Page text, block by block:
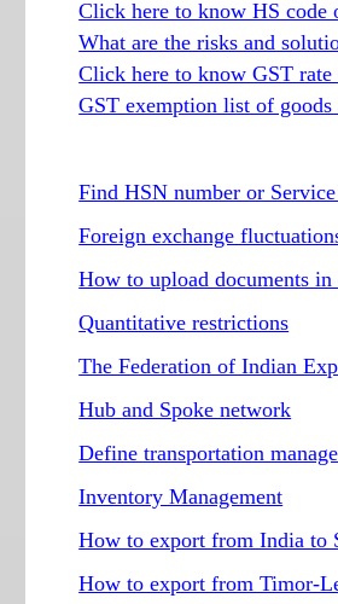
Click here to know HS code
What are the risks and
Click here to know GST
GST exemption list of goods
Find HSN number or
Foreign exchange
How to upload documents in
Quantitative restrictions
The Federation of Indian
Hub and Spoke network
Define transportation
Inventory Management
How to export from India to
How to export from Timor-